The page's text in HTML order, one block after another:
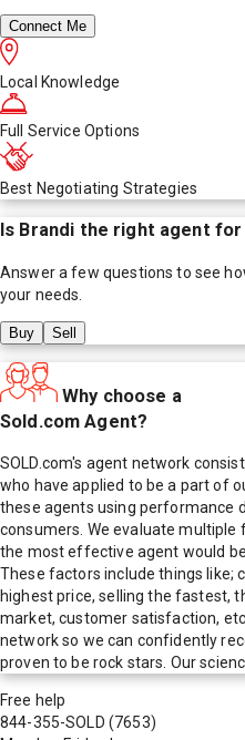
Connect Me
Local Knowledge
Full Service Options
Best Negotiating Strategies
Is Brandi the right agent for
Answer a few questions to see
your needs.
Buy Sell
Why choose a
Sold.com Agent?
SOLD.com's agent network
who have applied to be a part of
these agents using performance
consumers. We evaluate
the most effective agent would
These factors include things like;
highest price, selling the fastest,
market, customer satisfaction,
network so we can confidently
proven to be rock stars. Our
Free help
844-355-SOLD (7653)